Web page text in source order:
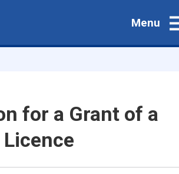
Menu
for a Grant of a